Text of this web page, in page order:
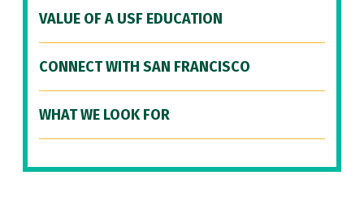
VALUE OF A USF EDUCATION
CONNECT WITH SAN FRANCISCO
WHAT WE LOOK FOR